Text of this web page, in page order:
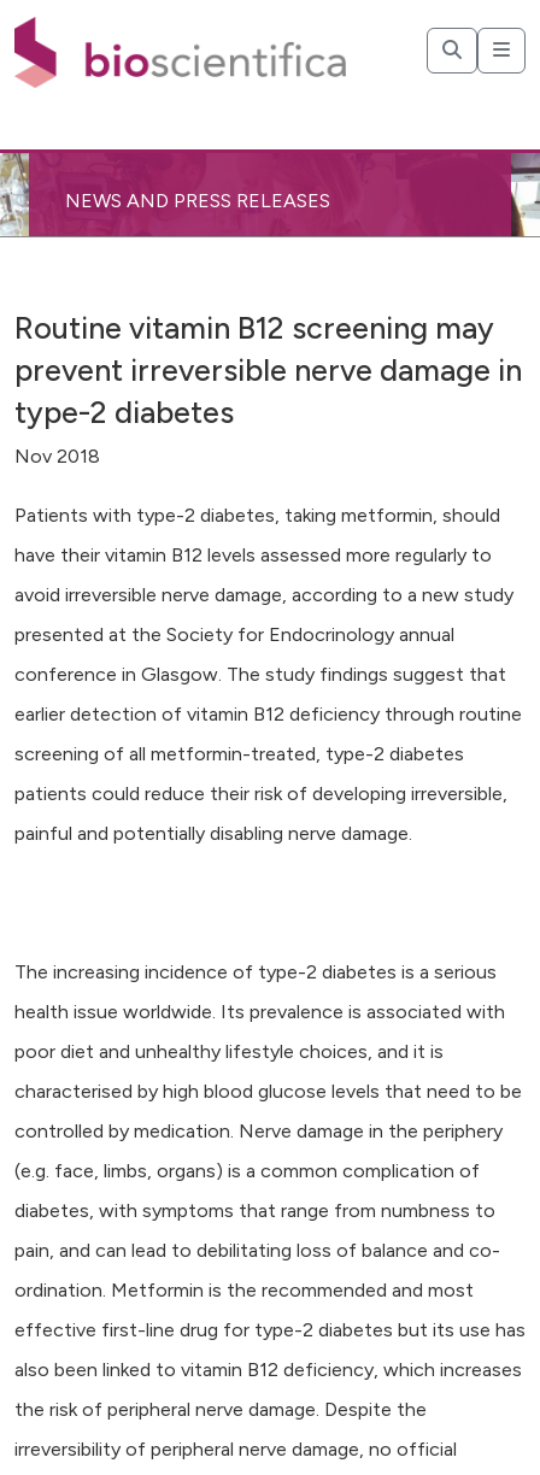
NEWS AND PRESS RELEASES
Routine vitamin B12 screening may
prevent irreversible nerve damage in
type-2 diabetes
Nov 2018
Patients with type-2 diabetes, taking metformin, should
have their vitamin B12 levels assessed more regularly to
avoid irreversible nerve damage, according to a new study
presented at the Society for Endocrinology annual
conference in Glasgow. The study findings suggest that
earlier detection of vitamin B12 deficiency through routine
screening of all metformin-treated, type-2 diabetes
patients could reduce their risk of developing irreversible,
painful and potentially disabling nerve damage.
The increasing incidence of type-2 diabetes is a serious
health issue worldwide. Its prevalence is associated with
poor diet and unhealthy lifestyle choices, and it is
characterised by high blood glucose levels that need to be
controlled by medication. Nerve damage in the periphery
(e.g. face, limbs, organs) is a common complication of
diabetes, with symptoms that range from numbness to
pain, and can lead to debilitating loss of balance and co-
ordination. Metformin is the recommended and most
effective first-line drug for type-2 diabetes but its use has
also been linked to vitamin B12 deficiency, which increases
the risk of peripheral nerve damage. Despite the
irreversibility of peripheral nerve damage, no official